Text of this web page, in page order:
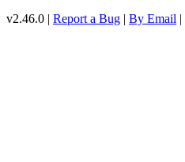
v2.46.0 | Report a Bug | By Email |